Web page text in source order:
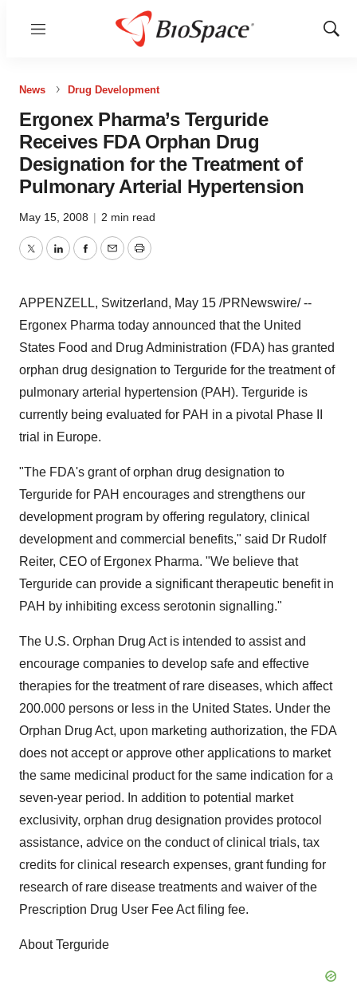
Menu
Show
News Drug Development
Ergonex Pharma’s Terguride
Receives FDA Orphan Drug
Designation for the Treatment of
Pulmonary Arterial Hypertension
May 15, 2008 | 2 min read
TwitterLinkedInFacebook
EmailPrint
APPENZELL, Switzerland, May 15 /PRNewswire/ --
Ergonex Pharma today announced that the United
States Food and Drug Administration (FDA) has granted
orphan drug designation to Terguride for the treatment of
pulmonary arterial hypertension (PAH). Terguride is
currently being evaluated for PAH in a pivotal Phase II
trial in Europe.
"The FDA's grant of orphan drug designation to
Terguride for PAH encourages and strengthens our
development program by offering regulatory, clinical
development and commercial benefits," said Dr Rudolf
Reiter, CEO of Ergonex Pharma. "We believe that
Terguride can provide a significant therapeutic benefit in
PAH by inhibiting excess serotonin signalling."
The U.S. Orphan Drug Act is intended to assist and
encourage companies to develop safe and effective
therapies for the treatment of rare diseases, which affect
200.000 persons or less in the United States. Under the
Orphan Drug Act, upon marketing authorization, the FDA
does not accept or approve other applications to market
the same medicinal product for the same indication for a
seven-year period. In addition to potential market
exclusivity, orphan drug designation provides protocol
assistance, advice on the conduct of clinical trials, tax
credits for clinical research expenses, grant funding for
research of rare disease treatments and waiver of the
Prescription Drug User Fee Act filing fee.
About Terguride